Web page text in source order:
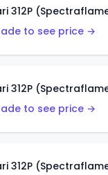
312P
to see price →
to see price →